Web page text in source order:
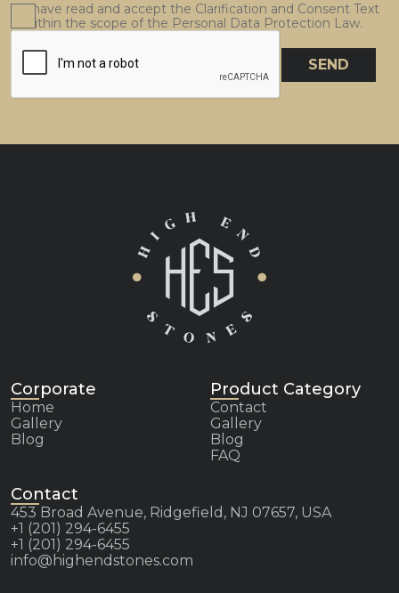
I have read and accept the Clarification and Consent Text
within the scope of the Personal Data Protection Law.
SEND
Corporate
Home
Gallery
Blog
Product Category
Contact
Gallery
Blog
FAQ
Contact
453 Broad Avenue, Ridgefield, NJ 07657, USA
+1 (201) 294-6455
+1 (201) 294-6455
info@highendstones.com